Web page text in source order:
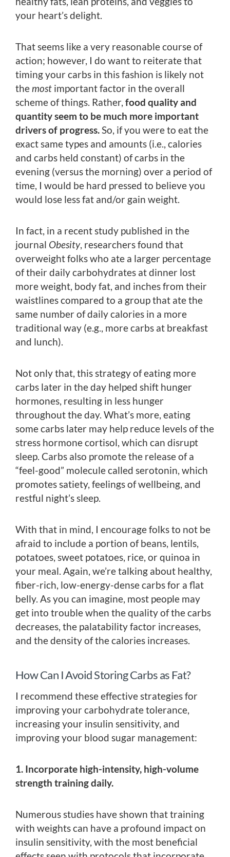
your heart’s delight.
That seems like a very reasonable course of
action; however, I do want to reiterate that
timing your carbs in this fashion is likely not
themost important factor in the overall
scheme of things. Rather, food quality and
quantity seem to be much more important
drivers of progress.So, if you were to eat the
exact same types and amounts (i.e., calories
and carbs held constant) of carbs in the
evening (versus the morning) over a period of
time, I would be hard pressed to believe you
would lose less fat and/or gain weight.
In fact, in a recent study published in the
journal Obesity, researchers found that
overweight folks who ate a larger percentage
of their daily carbohydrates at dinner lost
more weight, body fat, and inches from their
waistlines compared to a group that ate the
same number of daily calories in a more
traditional way (e.g., more carbs at breakfast
and lunch).
Not only that, this strategy of eating more
carbs later in the day helped shift hunger
hormones, resulting in less hunger
throughout the day. What’s more, eating
some carbs later may help reduce levels of the
stress hormone cortisol, which can disrupt
sleep. Carbs also promote the release of a
“feel-good” molecule called serotonin, which
promotes satiety, feelings of wellbeing, and
restful night’s sleep.
With that in mind, I encourage folks to not be
afraid to include a portion of beans, lentils,
potatoes, sweet potatoes, rice, or quinoa in
your meal. Again, we’re talking about healthy,
fiber-rich, low-energy-dense carbs for a flat
belly. As you can imagine, most people may
get into trouble when the quality of the carbs
decreases, the palatability factor increases,
and the density of the calories increases.
How Can I Avoid Storing Carbs as Fat?
I recommend these effective strategies for
improving your carbohydrate tolerance,
increasing your insulin sensitivity, and
improving your blood sugar management:
1. Incorporate high-intensity, high-volume
strength training daily.
Numerous studies have shown that training
with weights can have a profound impact on
insulin sensitivity, with the most beneficial